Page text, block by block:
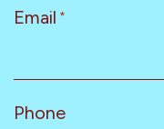
Email *
Phone